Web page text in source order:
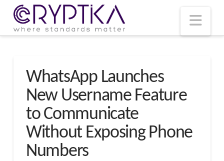
WhatsApp Launches
New Username Feature
to Communicate
Without Exposing Phone
Numbers